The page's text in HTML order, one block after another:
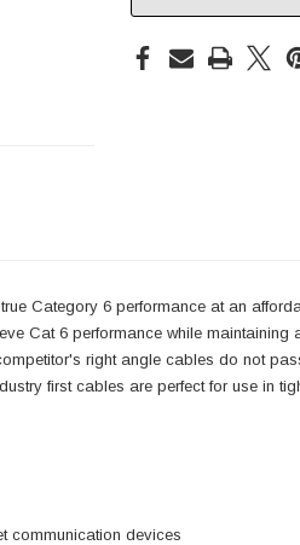
Category 6 performance at an
Cat 6 performance while maintaining
right angle cables do not
first cables are perfect for use in
communication devices